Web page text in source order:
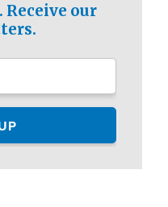
Receive our